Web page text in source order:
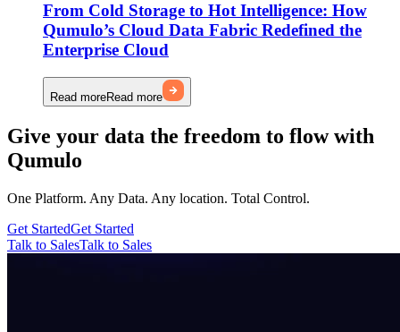
From Cold Storage to Hot Intelligence: How
Qumulo’s Cloud Data Fabric Redefined the
Enterprise Cloud
Read moreRead more
Give your data the freedom to flow with
Qumulo
One Platform. Any Data. Any location. Total Control.
Get StartedGet Started
Talk to SalesTalk to Sales